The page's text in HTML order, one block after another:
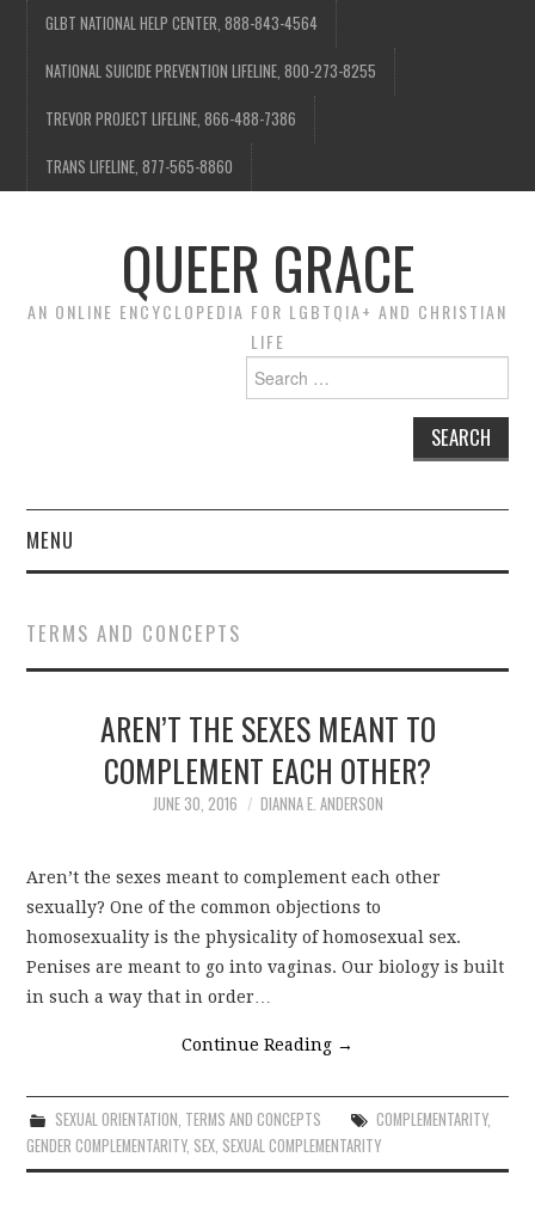
GLBT NATIONAL HELP CENTER, 888-843-4564
NATIONAL SUICIDE PREVENTION LIFELINE, 800-273-8255
TREVOR PROJECT LIFELINE, 866-488-7386
TRANS LIFELINE, 877-565-8860
QUEER GRACE
AN ONLINE ENCYCLOPEDIA FOR LGBTQIA+ AND CHRISTIAN
LIFE
for:
MENU
TERMS AND CONCEPTS
AREN’T THE SEXES MEANT TO
COMPLEMENT EACH OTHER?
JUNE 30, 2016 DIANNA E. ANDERSON
Aren’t the sexes meant to complement each other
sexually? One of the common objections to
homosexuality is the physicality of homosexual sex.
Penises are meant to go into vaginas. Our biology is built
in such a way that in order…
Continue Reading →
SEXUAL ORIENTATION TERMS AND CONCEPTS COMPLEMENTARITY,
GENDER COMPLEMENTARITY, SEX SEXUAL COMPLEMENTARITY